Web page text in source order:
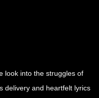
look into the struggles of
delivery and heartfelt lyrics